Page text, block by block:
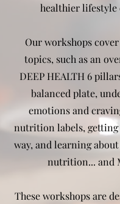
healthier lifestyle
Our workshops
topics, such as an
DEEP HEALTH 6
balanced plate,
emotions and
nutrition labels,
way, and learning
nutrition... and
These workshops are